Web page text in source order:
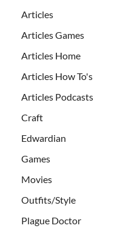
Articles
Articles Games
Articles Home
Articles How To's
Articles Podcasts
Craft
Edwardian
Games
Movies
Outfits/Style
Plague Doctor